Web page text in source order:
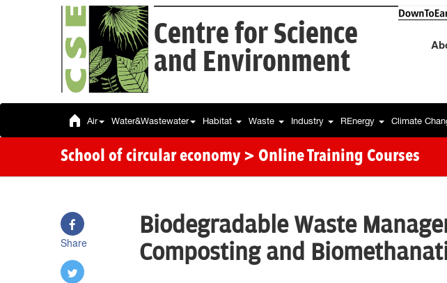
Centre for Science
and Environment
Air Water&Wastewater Habitat Waste Industry REnergy Climate
School of circular economy > Online Training Courses
Share
Biodegradable Waste
Composting and